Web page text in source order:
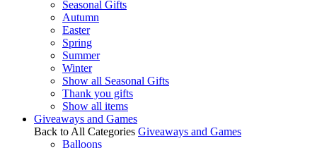
Seasonal Gifts
Autumn
Easter
Spring
Summer
Winter
Show all Seasonal Gifts
Thank you gifts
Show all items
Giveaways and Games
Back to All Categories Giveaways and Games
Balloons